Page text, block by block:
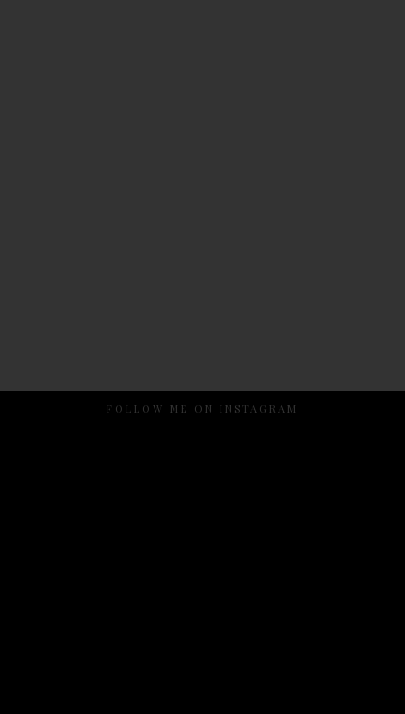
FOLLOW ME ON INSTAGRAM